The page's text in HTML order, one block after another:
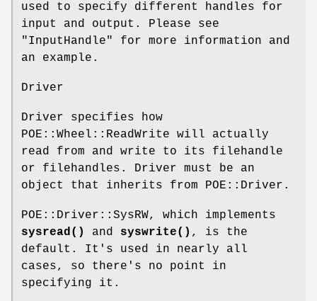
used to specify different handles for
input and output. Please see
"InputHandle" for more information and
an example.
Driver
Driver specifies how
POE::Wheel::ReadWrite will actually
read from and write to its filehandle
or filehandles. Driver must be an
object that inherits from POE::Driver.
POE::Driver::SysRW, which implements
sysread()
and syswrite() , is the
default. It's used in nearly all
cases, so there's no point in
specifying it.